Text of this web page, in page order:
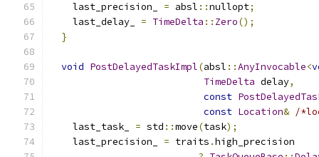
    last_precision_
= absl ::nullopt;
    last_delay_
= TimeDelta :: Zero();
}
void PostDelayedTaskImpl(absl ::AnyInvocable<
TimeDelta delay,
const
const Location& /
    last_task_
= std ::move(task);
    last_precision_
= traits .high_precision